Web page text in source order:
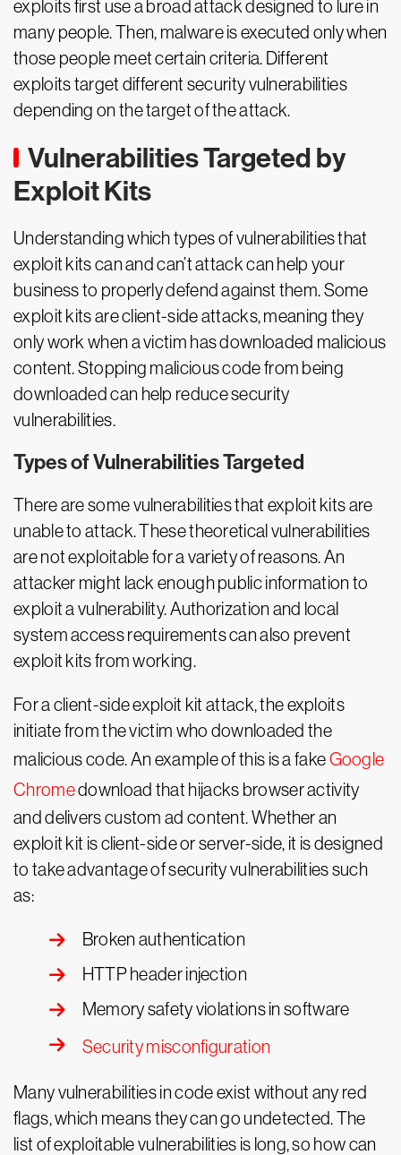
exploits first use a broad attack designed to lure in
many people. Then, malware is executed only when
those people meet certain criteria. Different
exploits target different security vulnerabilities
depending on the target of the attack.
Vulnerabilities Targeted by
Exploit Kits
Understanding which types of vulnerabilities that
exploit kits can and can’t attack can help your
business to properly defend against them. Some
exploit kits are client-side attacks, meaning they
only work when a victim has downloaded malicious
content. Stopping malicious code from being
downloaded can help reduce security
vulnerabilities.
Types of Vulnerabilities Targeted
There are some vulnerabilities that exploit kits are
unable to attack. These theoretical vulnerabilities
are not exploitable for a variety of reasons. An
attacker might lack enough public information to
exploit a vulnerability. Authorization and local
system access requirements can also prevent
exploit kits from working.
For a client-side exploit kit attack, the exploits
initiate from the victim who downloaded the
malicious code. An example of this is a fakeGoogle
Chromedownload that hijacks browser activity
and delivers custom ad content. Whether an
exploit kit is client-side or server-side, it is designed
to take advantage of security vulnerabilities such
as:
Broken authentication
HTTP header injection
Memory safety violations in software
Security misconfiguration
Many vulnerabilities in code exist without any red
flags, which means they can go undetected. The
list of exploitable vulnerabilities is long, so how can